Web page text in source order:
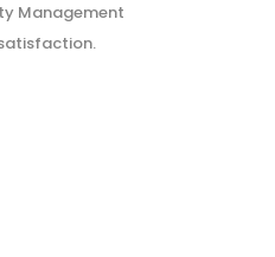
Management